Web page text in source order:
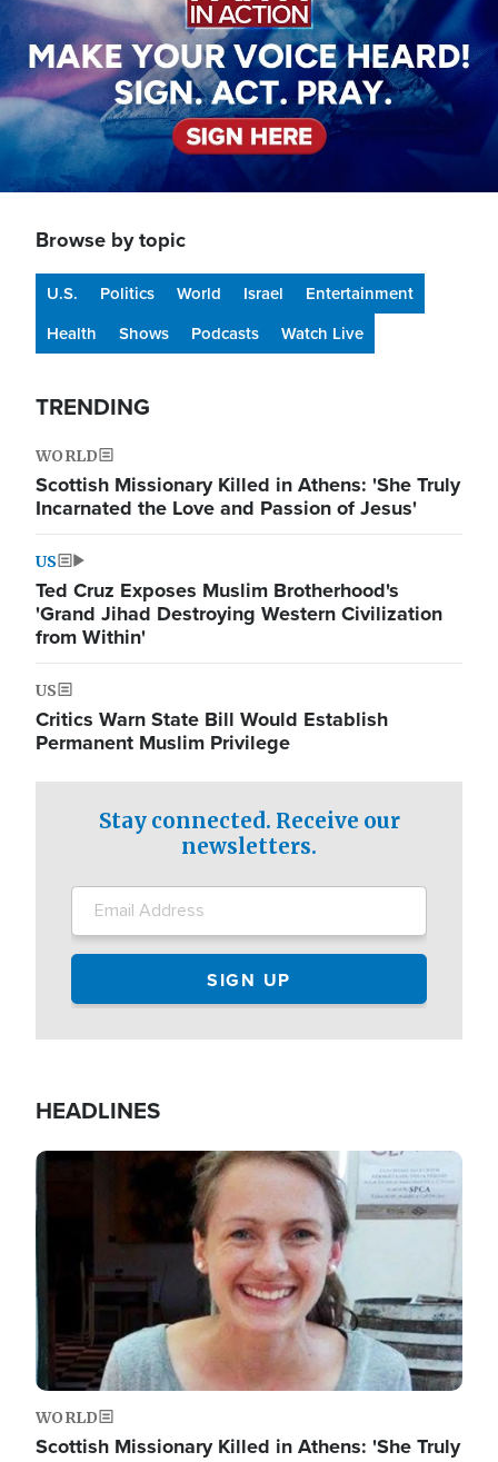
Browse by topic
U.S. Politics World Israel
Entertainment
Health
Shows Podcasts Watch Live
TRENDING
WORLD
Scottish Missionary Killed in Athens: 'She Truly
Incarnated the Love and Passion of Jesus'
US
Ted Cruz Exposes Muslim Brotherhood's
'Grand Jihad Destroying Western Civilization
from Within'
US
Critics Warn State Bill Would Establish
Permanent Muslim Privilege
Stay connected. Receive our
newsletters.
HEADLINES
Image
WORLD
Scottish Missionary Killed in Athens: 'She Truly